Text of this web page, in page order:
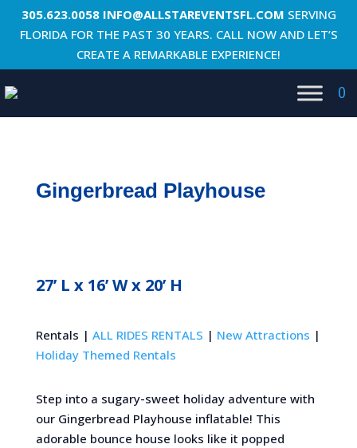
305.623.0058 INFO@ALLSTAREVENTSFL.COM SERVING
FLORIDA FOR THE PAST 30 YEARS. CALL NOW AND LET’S
CREATE A REMARKABLE EXPERIENCE!
0
Gingerbread Playhouse
27’ L x 16’ W x 20’ H
Rentals | ALL RIDES RENTALS | New Attractions |
Holiday Themed Rentals
Step into a sugary-sweet holiday adventure with
our Gingerbread Playhouse inflatable! This
adorable bounce house looks like it popped